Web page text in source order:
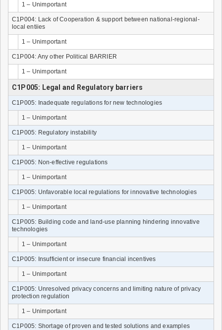
1 – Unimportant
C1P004: Lack of Cooperation & support between national-regional-
local entiies
1 – Unimportant
C1P004: Any other Political BARRIER
1 – Unimportant
C1P005: Legal and Regulatory barriers
C1P005: Inadequate regulations for new technologies
1 – Unimportant
C1P005: Regulatory instability
1 – Unimportant
C1P005: Non-effective regulations
1 – Unimportant
C1P005: Unfavorable local regulations for innovative technologies
1 – Unimportant
C1P005: Building code and land-use planning hindering innovative
technologies
1 – Unimportant
C1P005: Insufficient or insecure financial incentives
1 – Unimportant
C1P005: Unresolved privacy concerns and limiting nature of privacy
protection regulation
1 – Unimportant
C1P005: Shortage of proven and tested solutions and examples